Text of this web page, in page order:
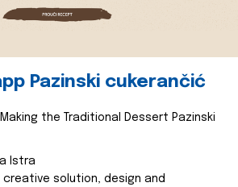
Pazinski cukerančić
Making the Traditional Dessert Pazinski
Istra
solution, design and